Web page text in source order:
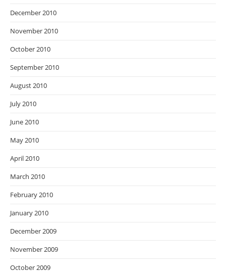
December 2010
November 2010
October 2010
September 2010
August 2010
July 2010
June 2010
May 2010
April 2010
March 2010
February 2010
January 2010
December 2009
November 2009
October 2009